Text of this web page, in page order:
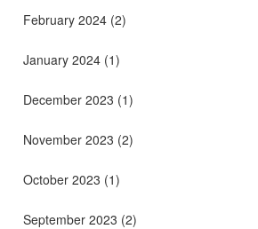
February 2024 (2)
January 2024 (1)
December 2023 (1)
November 2023 (2)
October 2023 (1)
September 2023 (2)